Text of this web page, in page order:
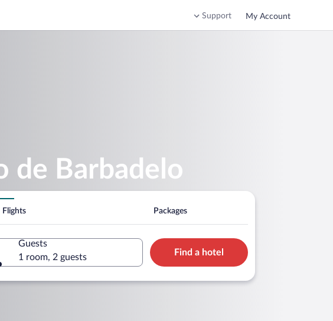
Support My Account
de Barbadelo
Flights Packages
Guests
1 room, 2 guests
Find a hotel